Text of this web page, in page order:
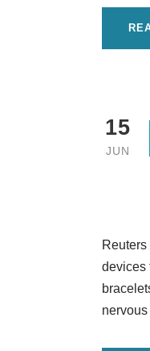
15
JUN
devices